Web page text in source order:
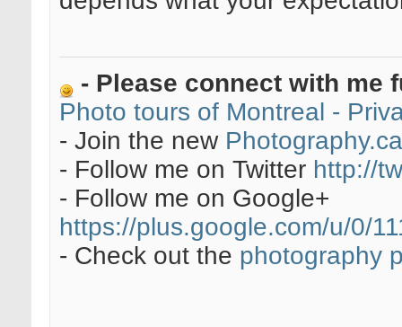
- Please connect with me
Photo tours of Montreal -
- Join the new
- Follow me on Twitter http://
- Follow me on Google+
https://plus.google.com/u/0/
- Check out the photography